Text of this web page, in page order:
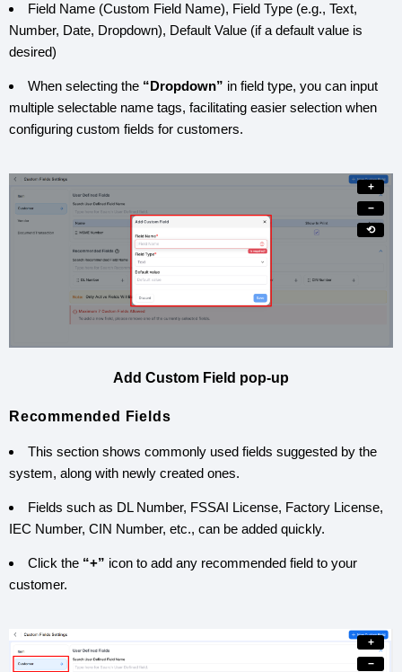
Field Name (Custom Field Name), Field Type (e.g., Text,
Number, Date, Dropdown), Default Value (if a default value is
desired)
When selecting the “Dropdown” in field type, you can input
multiple selectable name tags, facilitating easier selection when
configuring custom fields for customers.
+
−
⟲
Add Custom Field pop-up
Recommended Fields
This section shows commonly used fields suggested by the
system, along with newly created ones.
Fields such as DL Number, FSSAI License, Factory License,
IEC Number, CIN Number, etc., can be added quickly.
Click the “+” icon to add any recommended field to your
customer.
+
−